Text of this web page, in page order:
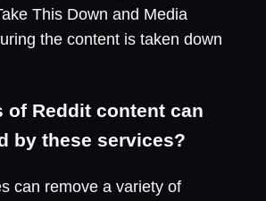
This Down and Media
the content is taken down
of Reddit content can
by these services?
can remove a variety of